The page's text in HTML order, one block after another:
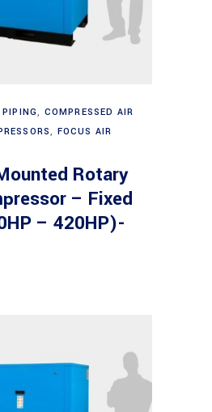
Read more
PIPING, COMPRESSED AIR
, FOCUS AIR
Rotary
– Fixed
– 420HP)-